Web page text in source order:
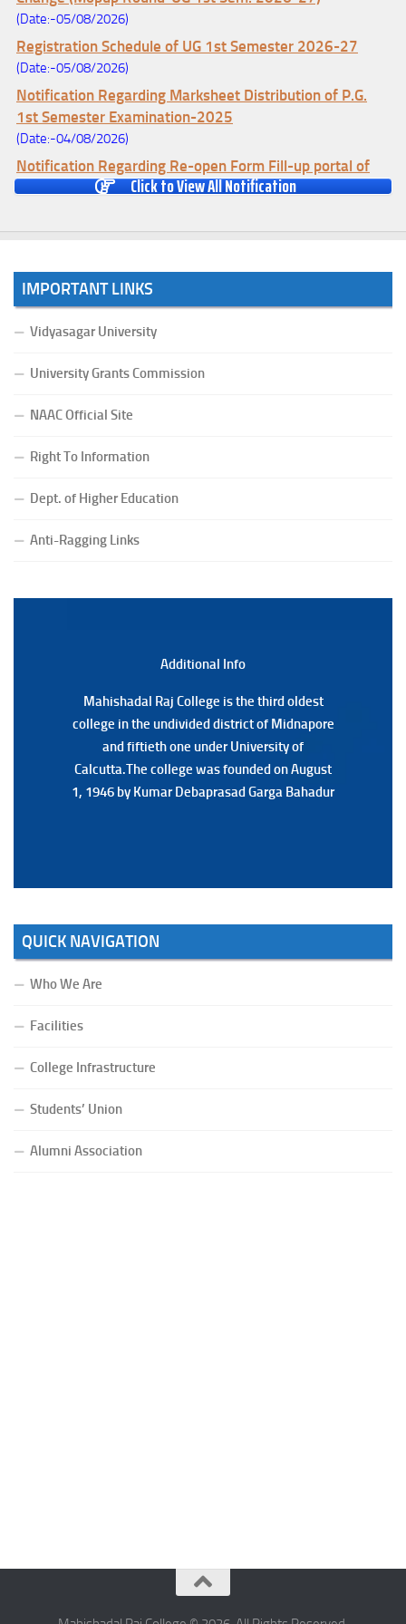
(Date:-05/08/2026)
Registration Schedule of UG 1st Semester 2026-27
(Date:-05/08/2026)
Notification Regarding Marksheet Distribution of P.G.
1st Semester Examination-2025
(Date:-04/08/2026)
Notification Regarding Re-open Form Fill-up portal of
U.G 4TH Semester (C.B.C.S-OLD)&(CCFUP-NEP)
(Date:-01/08/2026)
Major (CBCS) Examination, 2026
(Date:-27/07/2026)
Notification Regarding Re-open Form Fill-up portal of
BCA(CBCS) Examination, 2026
Notification Regarding Form Fill-up of BCA 4th Semester
(Date:-24/07/2026)
Notice for College Close on 24.07.2025
(Date:-23/07/2026)
Notification Regarding Form fill-up P.G 3rd Semester
Click to View All Notification
IMPORTANT LINKS
Vidyasagar University
University Grants Commission
NAAC Official Site
Right To Information
Dept. of Higher Education
Anti-Ragging Links
Additional Info
Mahishadal Raj College is the third oldest
college in the undivided district of Midnapore
and fiftieth one under University of
Calcutta.The college was founded on August
1, 1946 by Kumar Debaprasad Garga Bahadur
Additional Back
Mahishadal Raj College is the third oldest
college in the undivided district of Midnapore
and fiftieth one under University of
Calcutta.The college was founded on August
1, 1946 by Kumar Debaprasad Garga
QUICK NAVIGATION
Who We Are
Facilities
College Infrastructure
Students’ Union
Alumni Association